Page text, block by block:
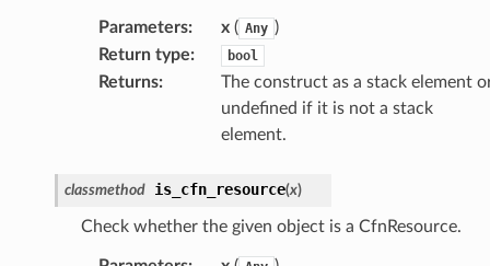
Parameters: x( Any )
Return type: bool
Returns:
The construct as a stack element
undefined if it is not a stack
element.
classmethod is_cfn_resource(x)
Check whether the given object is a CfnResource.